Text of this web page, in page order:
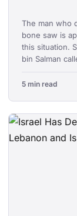
The man who
bone saw is
this situation.
bin Salman
5 min read